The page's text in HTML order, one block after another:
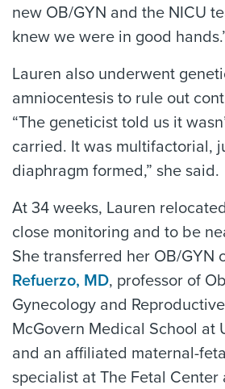
new OB/GYN and the NICU
knew we were in good
Lauren also underwent
amniocentesis to rule out
“The geneticist told us it
carried. It was multifactorial,
diaphragm formed,” she said.
At 34 weeks, Lauren
close monitoring and to be
She transferred her OB/GYN
Refuerzo, MD, professor of
Gynecology and
McGovern Medical School at
and an affiliated maternal-
specialist at The Fetal Center